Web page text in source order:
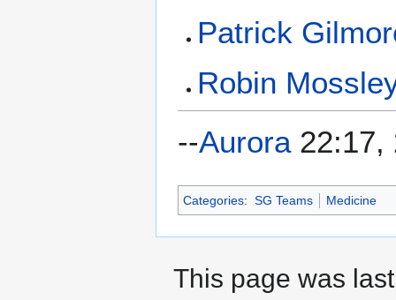
Patrick
Robin
--Aurora22:17,
Categories: SG Teams Medicine
This page was